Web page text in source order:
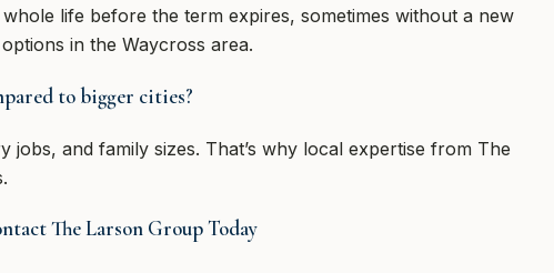
life before the term expires, sometimes without a new
in the Waycross area.
to bigger cities?
and family sizes. That’s why local expertise from The
The Larson Group Today